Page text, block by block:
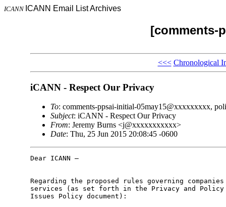
ICANN ICANN Email List Archives
[comments-
<<< Chronological
iCANN - Respect Our Privacy
To: comments-ppsai-initial-05may15@xxxxxxxxx,
Subject: iCANN - Respect Our Privacy
From: Jeremy Burns <j@xxxxxxxxxxx>
Date: Thu, 25 Jun 2015 20:08:45 -0600
Dear ICANN –
Regarding the proposed rules governing
services (as set forth in the Privacy and Policy
Issues Policy document):